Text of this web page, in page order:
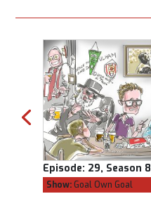
Episode: 29, Season 8
Show:Goal Own Goal